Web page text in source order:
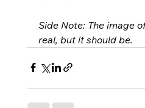
Side Note: The image
real, but it should be.